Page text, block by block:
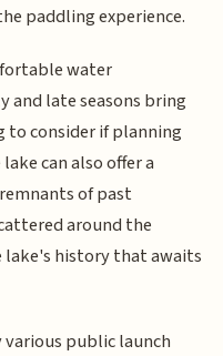
paddling experience.
water
and late seasons bring
to consider if planning
can also offer a
of past
around the
lake's history that awaits
public launch